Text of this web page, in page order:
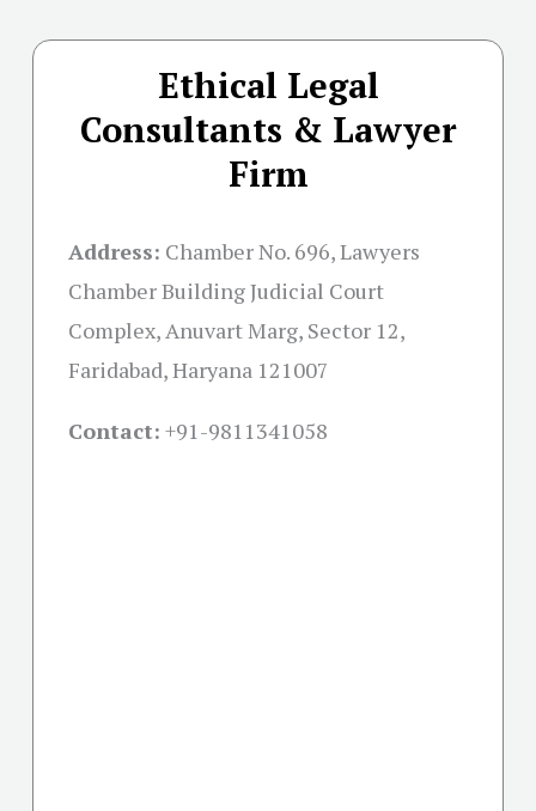
Ethical Legal
Consultants & Lawyer
Firm
Address: Chamber No. 696, Lawyers
Chamber Building Judicial Court
Complex, Anuvart Marg, Sector 12,
Faridabad, Haryana 121007
Contact: +91-9811341058